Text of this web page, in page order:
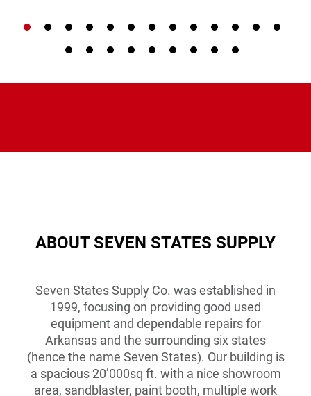
ABOUT SEVEN STATES SUPPLY
Seven States Supply Co. was established in
1999, focusing on providing good used
equipment and dependable repairs for
Arkansas and the surrounding six states
(hence the name Seven States). Our building is
a spacious 20’000sq ft. with a nice showroom
area, sandblaster, paint booth, multiple work